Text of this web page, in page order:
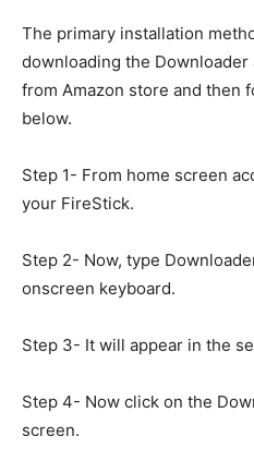
The primary installation
downloading the Downloader
from Amazon store and then
below.
Step 1- From home screen
your FireStick.
Step 2- Now, type
onscreen keyboard.
Step 3- It will appear in the
Step 4- Now click on the
screen.